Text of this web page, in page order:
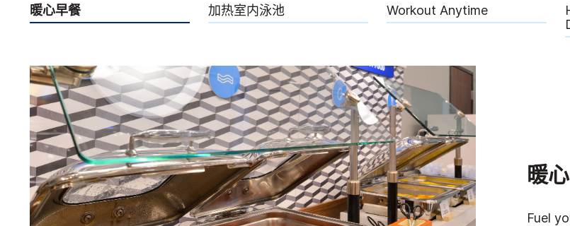
暖心早餐 加热室内泳池 Workout Anytime
暖
Fuel